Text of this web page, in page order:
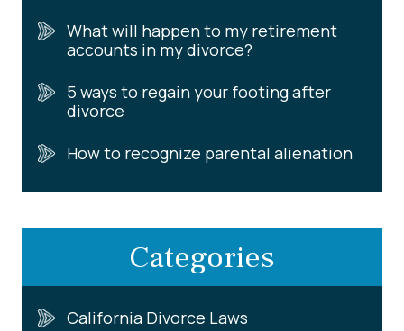
What will happen to my retirement
accounts in my divorce?
5 ways to regain your footing after
divorce
How to recognize parental alienation
Categories
California Divorce Laws